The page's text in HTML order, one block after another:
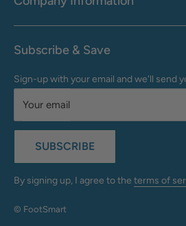
M-F: 9:00 AM - 8:30 PM (EST)
Help Center & Contact
About Us
Frequently Asked Questions
Returns & Exchanges
Do Not Sell My Info
California Supply Chains Act
Accessibility Statement
Subscribe & Save
Sign-up with your email and we'll send
Your email
By signing up, I agree to the terms of
SUBSCRIBE
© FootSmart